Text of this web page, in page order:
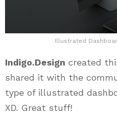
Illustrated
Indigo.Design created
shared it with the
type of illustrated
XD. Great stuff!